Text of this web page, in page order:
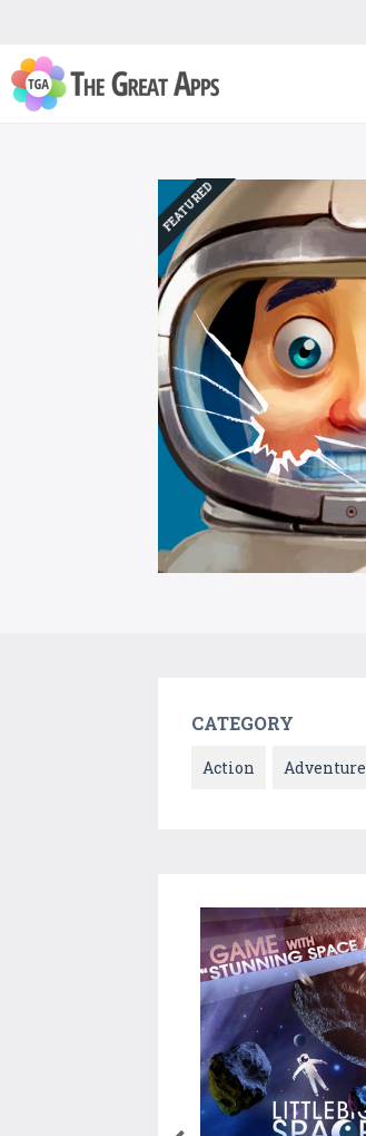
FEATURED
CATEGORY
Action Adventure